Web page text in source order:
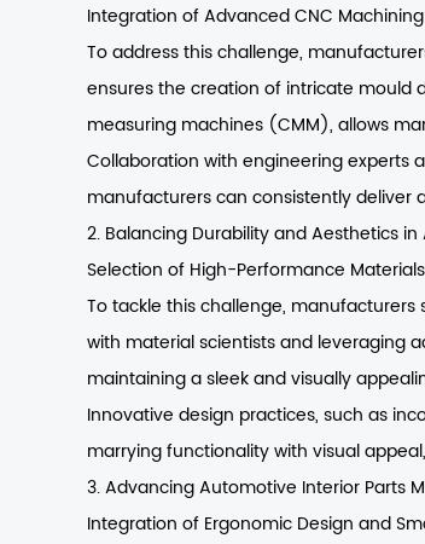
Integration of Advanced CNC
To address this challenge,
ensures the creation of intricate mould
measuring machines (CMM), allows
Collaboration with engineering experts
manufacturers can consistently
2. Balancing Durability and Aesthetics
Selection of High-Performance
To tackle this challenge,
with material scientists and leveraging
maintaining a sleek and visually
Innovative design practices, such as
marrying functionality with visual
3. Advancing Automotive Interior Parts
Integration of Ergonomic Design and